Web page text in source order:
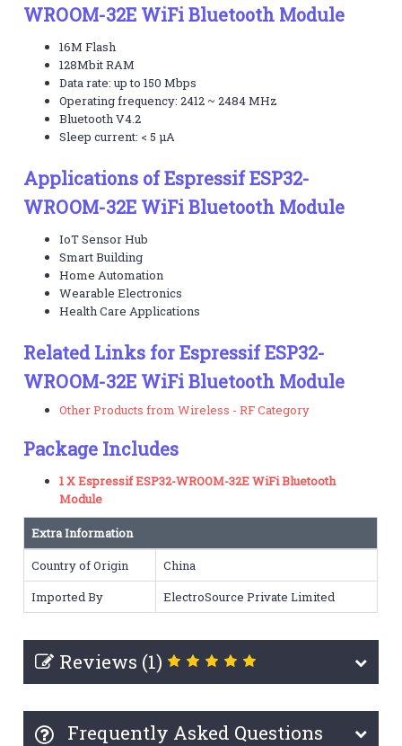
WROOM-32E WiFi Bluetooth Module
16M Flash
128Mbit RAM
Data rate: up to 150 Mbps
Operating frequency: 2412 ~ 2484 MHz
Bluetooth V4.2
Sleep current: < 5 µA
Applications of Espressif ESP32-
WROOM-32E WiFi Bluetooth Module
IoT Sensor Hub
Smart Building
Home Automation
Wearable Electronics
Health Care Applications
Related Links for Espressif ESP32-
WROOM-32E WiFi Bluetooth Module
Other Products from Wireless - RF Category
Package Includes
1 X Espressif ESP32-WROOM-32E WiFi Bluetooth
Module
Extra Information
Country of Origin
China
Imported By
ElectroSource Private Limited
Reviews (1)
Frequently Asked Questions